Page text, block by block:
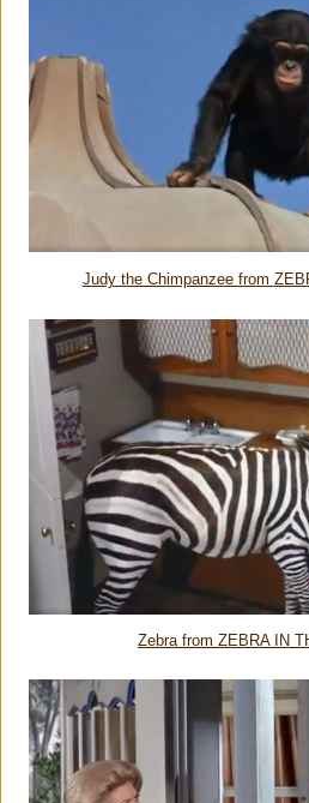
Judy the Chimpanzee from
Zebra from ZEBRA IN